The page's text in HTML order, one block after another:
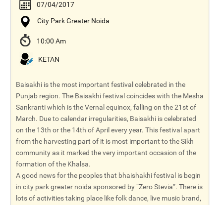
07/04/2017
City Park Greater Noida
10:00 Am
KETAN
Baisakhi is the most important festival celebrated in the
Punjab region. The Baisakhi festival coincides with the Mesha
Sankranti which is the Vernal equinox, falling on the 21st of
March. Due to calendar irregularities, Baisakhi is celebrated
on the 13th or the 14th of April every year. This festival apart
from the harvesting part of it is most important to the Sikh
community as it marked the very important occasion of the
formation of the Khalsa.
A good news for the peoples that bhaishakhi festival is begin
in city park greater noida sponsored by “Zero Stevia”. There is
lots of activities taking place like folk dance, live music brand,